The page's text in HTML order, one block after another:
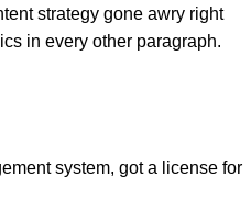
strategy gone awry right
in every other paragraph.
system, got a license for